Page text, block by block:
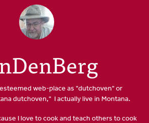
web-place as "dutchoven" or
dutchoven," I actually live in Montana.
I love to cook and teach others to cook